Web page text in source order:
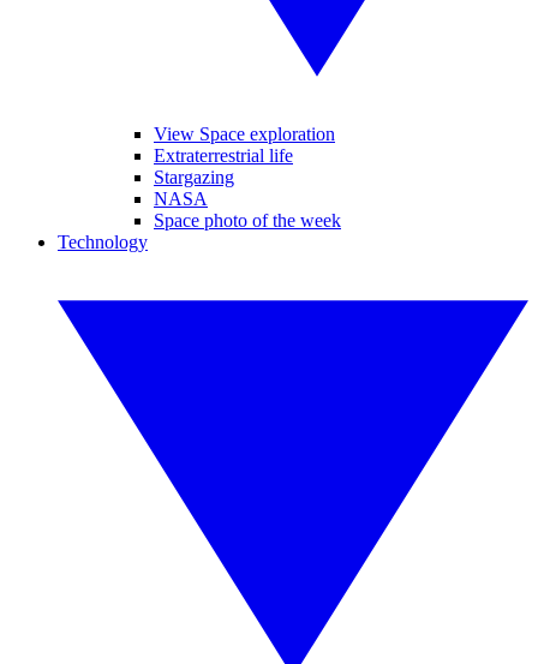
View Space exploration
Extraterrestrial life
Stargazing
NASA
Space photo of the week
Technology